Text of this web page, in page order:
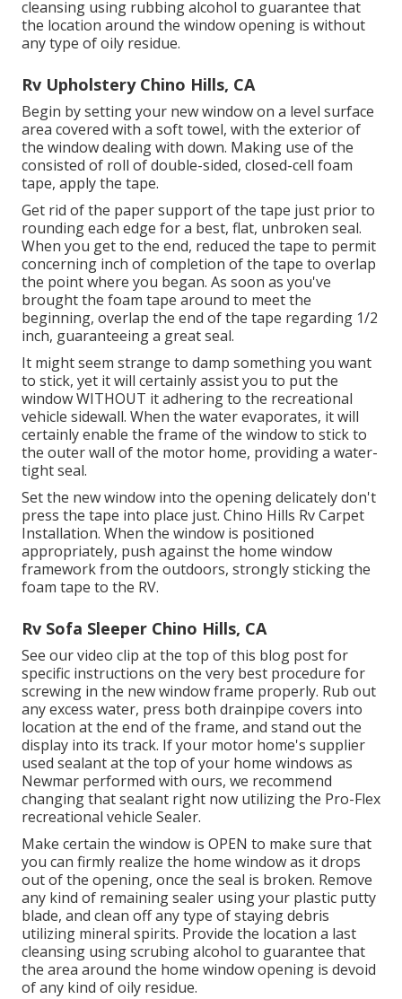
cleansing using rubbing alcohol to guarantee that
the location around the window opening is without
any type of oily residue.
Rv Upholstery Chino Hills, CA
Begin by setting your new window on a level surface
area covered with a soft towel, with the exterior of
the window dealing with down. Making use of the
consisted of roll of double-sided, closed-cell foam
tape, apply the tape.
Get rid of the paper support of the tape just prior to
rounding each edge for a best, flat, unbroken seal.
When you get to the end, reduced the tape to permit
concerning inch of completion of the tape to overlap
the point where you began. As soon as you've
brought the foam tape around to meet the
beginning, overlap the end of the tape regarding 1/2
inch, guaranteeing a great seal.
It might seem strange to damp something you want
to stick, yet it will certainly assist you to put the
window WITHOUT it adhering to the recreational
vehicle sidewall. When the water evaporates, it will
certainly enable the frame of the window to stick to
the outer wall of the motor home, providing a water-
tight seal.
Set the new window into the opening delicately don't
press the tape into place just. Chino Hills Rv Carpet
Installation. When the window is positioned
appropriately, push against the home window
framework from the outdoors, strongly sticking the
foam tape to the RV.
Rv Sofa Sleeper Chino Hills, CA
See our video clip at the top of this blog post for
specific instructions on the very best procedure for
screwing in the new window frame properly. Rub out
any excess water, press both drainpipe covers into
location at the end of the frame, and stand out the
display into its track. If your motor home's supplier
used sealant at the top of your home windows as
Newmar performed with ours, we recommend
changing that sealant right now utilizing the Pro-Flex
recreational vehicle Sealer.
Make certain the window is OPEN to make sure that
you can firmly realize the home window as it drops
out of the opening, once the seal is broken. Remove
any kind of remaining sealer using your plastic putty
blade, and clean off any type of staying debris
utilizing mineral spirits. Provide the location a last
cleansing using scrubing alcohol to guarantee that
the area around the home window opening is devoid
of any kind of oily residue.